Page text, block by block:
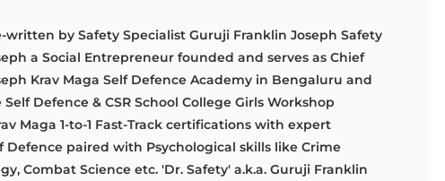
written by Safety Specialist Guruji Franklin Joseph Safety
a Social Entrepreneur founded and serves as Chief
Krav Maga Self Defence Academy in Bengaluru and
Defence & CSR School College Girls Workshop
Maga 1-to-1 Fast-Track certifications with expert
Defence paired with Psychological skills like Crime
Combat Science etc. 'Dr. Safety' a.k.a. Guruji Franklin